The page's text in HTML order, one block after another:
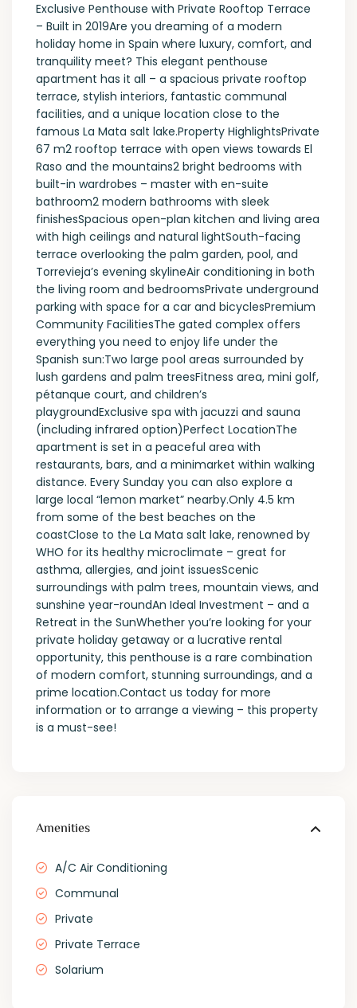
Exclusive Penthouse with Private Rooftop Terrace
– Built in 2019Are you dreaming of a modern
holiday home in Spain where luxury, comfort, and
tranquility meet? This elegant penthouse
apartment has it all – a spacious private rooftop
terrace, stylish interiors, fantastic communal
facilities, and a unique location close to the
famous La Mata salt lake.Property HighlightsPrivate
67 m2 rooftop terrace with open views towards El
Raso and the mountains2 bright bedrooms with
built-in wardrobes – master with en-suite
bathroom2 modern bathrooms with sleek
finishesSpacious open-plan kitchen and living area
with high ceilings and natural lightSouth-facing
terrace overlooking the palm garden, pool, and
Torrevieja’s evening skylineAir conditioning in both
the living room and bedroomsPrivate underground
parking with space for a car and bicyclesPremium
Community FacilitiesThe gated complex offers
everything you need to enjoy life under the
Spanish sun:Two large pool areas surrounded by
lush gardens and palm treesFitness area, mini golf,
pétanque court, and children’s
playgroundExclusive spa with jacuzzi and sauna
(including infrared option)Perfect LocationThe
apartment is set in a peaceful area with
restaurants, bars, and a minimarket within walking
distance. Every Sunday you can also explore a
large local “lemon market” nearby.Only 4.5 km
from some of the best beaches on the
coastClose to the La Mata salt lake, renowned by
WHO for its healthy microclimate – great for
asthma, allergies, and joint issuesScenic
surroundings with palm trees, mountain views, and
sunshine year-roundAn Ideal Investment – and a
Retreat in the SunWhether you’re looking for your
private holiday getaway or a lucrative rental
opportunity, this penthouse is a rare combination
of modern comfort, stunning surroundings, and a
prime location.Contact us today for more
information or to arrange a viewing – this property
is a must-see!
Amenities
A/C Air Conditioning
Communal
Private
Private Terrace
Solarium